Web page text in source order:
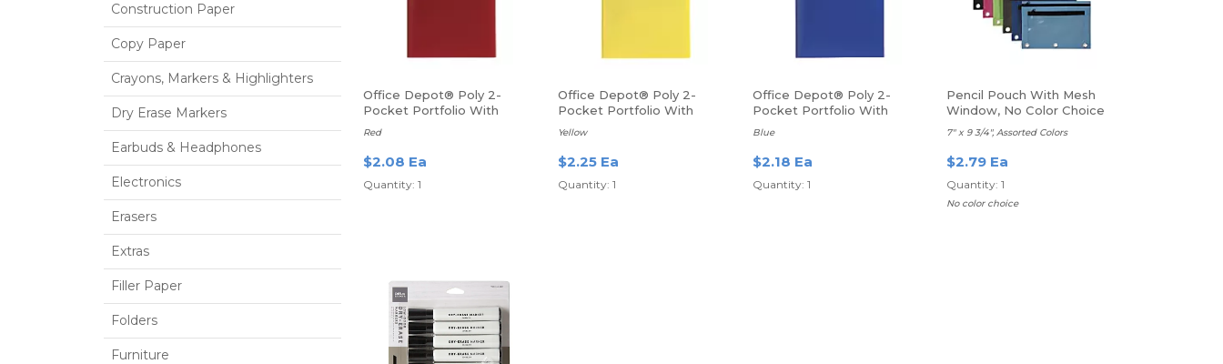
Construction Paper
Copy Paper
Crayons, Markers & Highlighters
Dry Erase Markers
Earbuds & Headphones
Electronics
Erasers
Extras
Filler Paper
Folders
Furniture
Office Depot® Poly 2-
Pocket Portfolio With
Fasteners
Red
$2.08 Ea
Quantity: 1
Office Depot® Poly 2-
Pocket Portfolio With
Fasteners
Yellow
$2.25 Ea
Quantity: 1
Office Depot® Poly 2-
Pocket Portfolio With
Fasteners
Blue
$2.18 Ea
Quantity: 1
Pencil Pouch With Mesh
Window, No Color Choice
7" x 9 3/4", Assorted Colors
$2.79 Ea
Quantity: 1
No color choice